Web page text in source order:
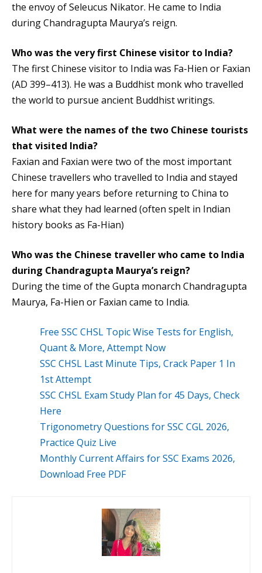
the envoy of Seleucus Nikator. He came to India
during Chandragupta Maurya’s reign.
Who was the very first Chinese visitor to India?
The first Chinese visitor to India was Fa-Hien or Faxian
(AD 399–413). He was a Buddhist monk who travelled
the world to pursue ancient Buddhist writings.
What were the names of the two Chinese tourists
that visited India?
Faxian and Faxian were two of the most important
Chinese travellers who travelled to India and stayed
here for many years before returning to China to
share what they had learned (often spelt in Indian
history books as Fa-Hian)
Who was the Chinese traveller who came to India
during Chandragupta Maurya’s reign?
During the time of the Gupta monarch Chandragupta
Maurya, Fa-Hien or Faxian came to India.
Free SSC CHSL Topic Wise Tests for English,
Quant & More, Attempt Now
SSC CHSL Last Minute Tips, Crack Paper 1 In
1st Attempt
SSC CHSL Exam Study Plan for 45 Days, Check
Here
Trigonometry Questions for SSC CGL 2026,
Practice Quiz Live
Monthly Current Affairs for SSC Exams 2026,
Download Free PDF